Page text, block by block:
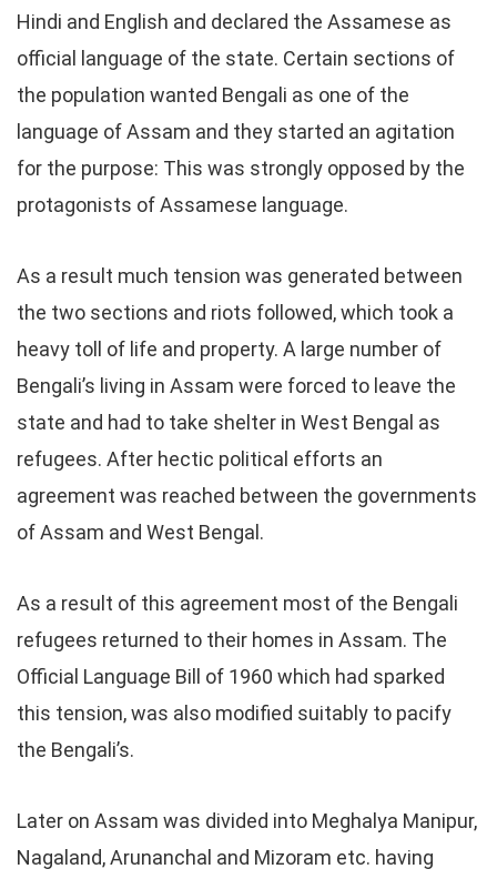
Hindi and English and declared the Assamese as
official language of the state. Certain sections of
the population wanted Bengali as one of the
language of Assam and they started an agitation
for the purpose: This was strongly opposed by the
protagonists of Assamese language.
As a result much tension was generated between
the two sections and riots followed, which took a
heavy toll of life and property. A large number of
Bengali’s living in Assam were forced to leave the
state and had to take shelter in West Bengal as
refugees. After hectic political efforts an
agreement was reached between the governments
of Assam and West Bengal.
As a result of this agreement most of the Bengali
refugees returned to their homes in Assam. The
Official Language Bill of 1960 which had sparked
this tension, was also modified suitably to pacify
the Bengali’s.
Later on Assam was divided into Meghalya Manipur,
Nagaland, Arunanchal and Mizoram etc. having